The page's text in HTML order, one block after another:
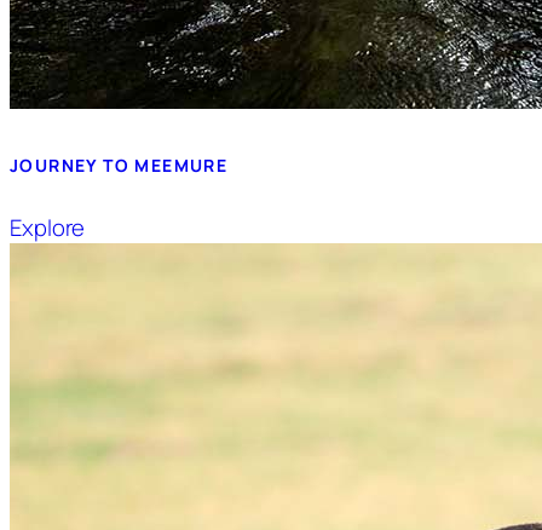
JOURNEY TO MEEMURE
Explore